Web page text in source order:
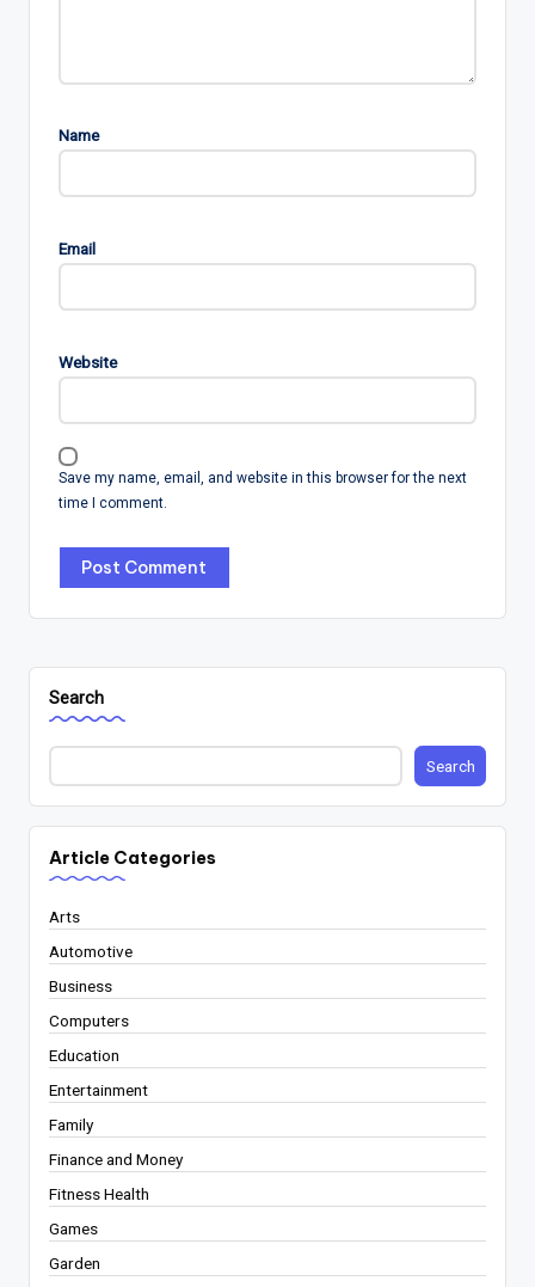
Name
Email
Website
Save my name, email, and website in this browser for the next
time I comment.
Search
Search
Article Categories
Arts
Automotive
Business
Computers
Education
Entertainment
Family
Finance and Money
Fitness Health
Games
Garden